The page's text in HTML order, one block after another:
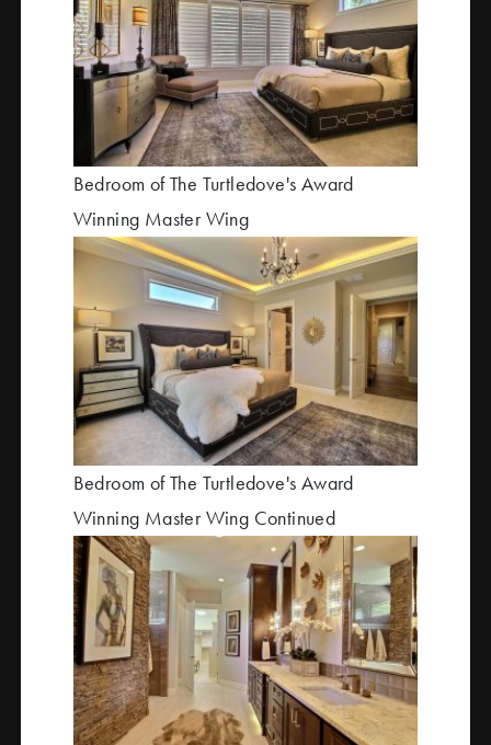
Bedroom of The Turtledove's Award
Winning Master Wing
Bedroom of The Turtledove's Award
Winning Master Wing Continued